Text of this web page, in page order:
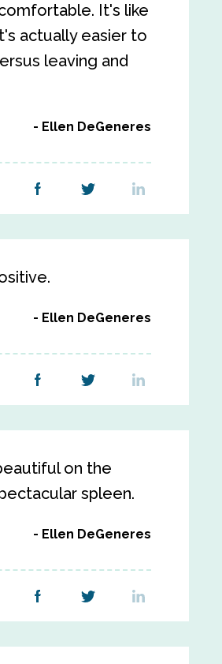
It's like
actually easier to
leaving and
Ellen DeGeneres
Ellen DeGeneres
on the
spleen.
Ellen DeGeneres